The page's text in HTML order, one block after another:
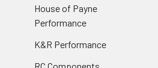
House of Payne
Performance
K&R Performance